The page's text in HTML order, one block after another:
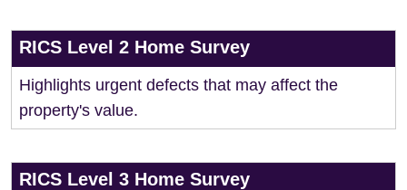
RICS Level 2 Home Survey
Highlights urgent defects that may affect the
property's value.
RICS Level 3 Home Survey